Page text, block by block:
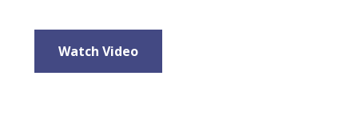
Watch Video